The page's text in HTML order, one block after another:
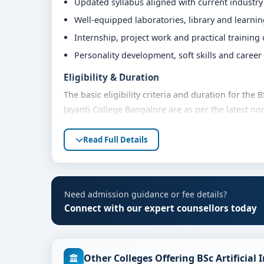
Well-equipped laboratories, library and
Internship, project work and practical training
Personality development, soft skills and
Eligibility & Duration
The basic eligibility criteria and duration for the
Jayanti College Bangalore are as per the latest
Fees, Scholarships & Payment Options
The fee structure for BSc Artificial Intelligence
based on category, quota and academic year.
assistance and flexible payment options.
support.
Admission to the BSc Artificial Intelligence and
Read Full Details
Need admission guidance or fee details?
Connect with our expert counsellors today
Other Colleges Offering BSc